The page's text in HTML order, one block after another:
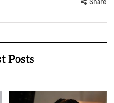
Share
Posts